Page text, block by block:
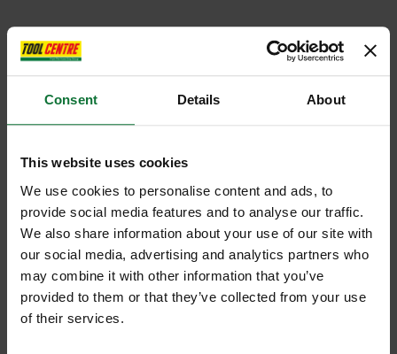
Consent Details About
This website uses cookies
We use cookies to personalise content and ads, to
provide social media features and to analyse our traffic.
We also share information about your use of our site with
our social media, advertising and analytics partners who
may combine it with other information that you’ve
provided to them or that they’ve collected from your use
of their services.